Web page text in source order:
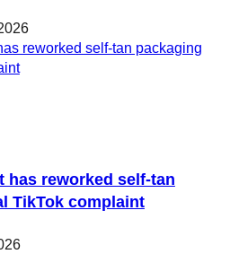
has reworked self-tan
TikTok complaint